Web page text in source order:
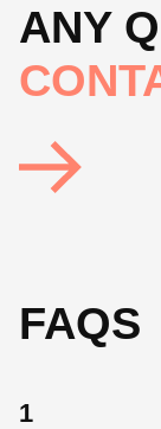
ANY
FAQS
1